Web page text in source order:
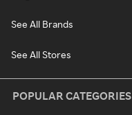
See All Brands
See All Stores
POPULAR CATEGORIES